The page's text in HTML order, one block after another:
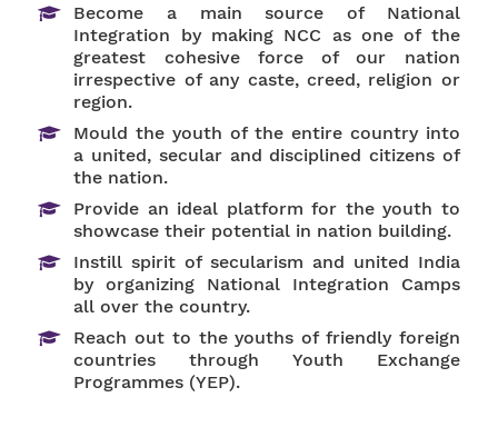
Become a main source of National
Integration by making NCC as one of the
greatest cohesive force of our nation
irrespective of any caste, creed, religion or
region.
Mould the youth of the entire country into
a united, secular and disciplined citizens of
the nation.
Provide an ideal platform for the youth to
showcase their potential in nation building.
Instill spirit of secularism and united India
by organizing National Integration Camps
all over the country.
Reach out to the youths of friendly foreign
countries through Youth Exchange
Programmes (YEP).